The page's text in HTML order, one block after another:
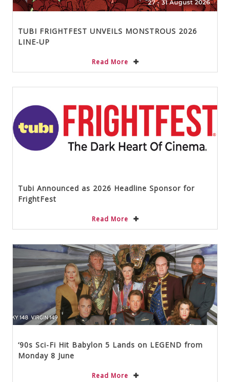
TUBI FRIGHTFEST UNVEILS MONSTROUS 2026
LINE-UP
Read More
Tubi Announced as 2026 Headline Sponsor for
FrightFest
Read More
‘90s Sci-Fi Hit Babylon 5 Lands on LEGEND from
Monday 8 June
Read More